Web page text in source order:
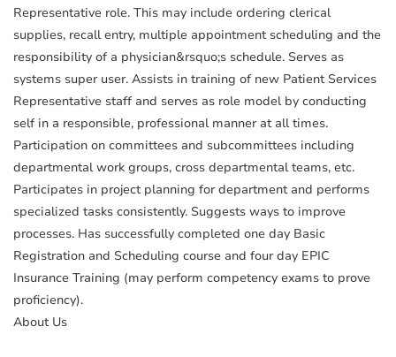
Representative role. This may include ordering clerical
supplies, recall entry, multiple appointment scheduling and the
responsibility of a physician&rsquo;s schedule. Serves as
systems super user. Assists in training of new Patient Services
Representative staff and serves as role model by conducting
self in a responsible, professional manner at all times.
Participation on committees and subcommittees including
departmental work groups, cross departmental teams, etc.
Participates in project planning for department and performs
specialized tasks consistently. Suggests ways to improve
processes. Has successfully completed one day Basic
Registration and Scheduling course and four day EPIC
Insurance Training (may perform competency exams to prove
proficiency).
About Us